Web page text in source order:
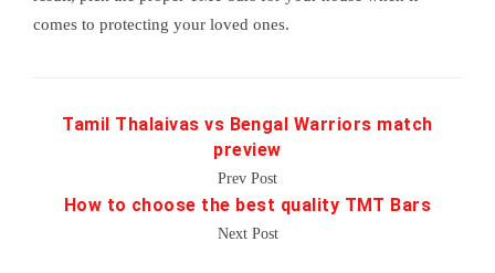
comes to protecting your loved ones.
Tamil Thalaivas vs Bengal Warriors match
preview
Prev Post
How to choose the best quality TMT Bars
Next Post